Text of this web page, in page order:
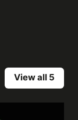
View all 5